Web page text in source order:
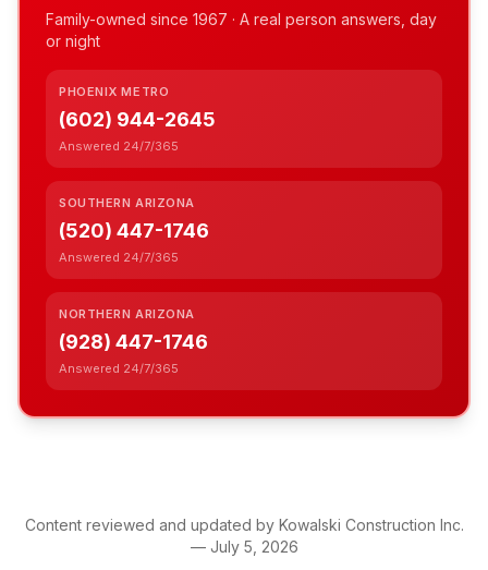
Family-owned since 1967 · A real person answers, day
or night
PHOENIX METRO
(602) 944-2645
Answered 24/7/365
SOUTHERN ARIZONA
(520) 447-1746
Answered 24/7/365
NORTHERN ARIZONA
(928) 447-1746
Answered 24/7/365
Content reviewed and updated by Kowalski Construction Inc.
— July 5, 2026